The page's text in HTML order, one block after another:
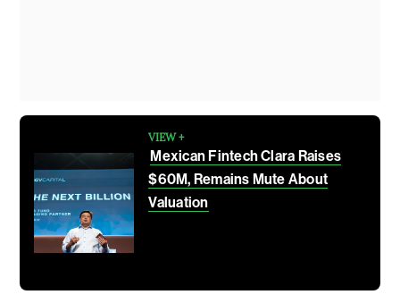
VIEW +
Mexican Fintech Clara Raises
$60M, Remains Mute About
Valuation